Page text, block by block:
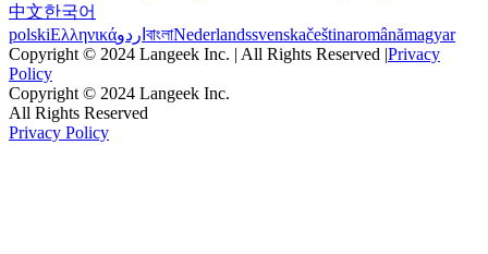
中文한국어
polskiΕλληνικάاردو বাংলাNederlandssvenskačeštinaromânămagyar
Copyright © 2024 Langeek Inc. | All Rights Reserved |Privacy
Policy
Copyright © 2024 Langeek Inc.
All Rights Reserved
Privacy Policy